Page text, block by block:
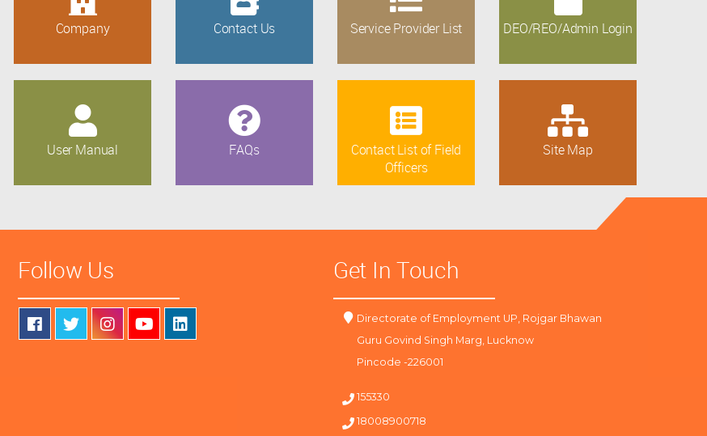
Company Contact Us Service Provider List DEO/REO/Admin Login
User Manual FAQs
Contact List of Field
Officers
Site Map
Follow Us Get In Touch
Directorate of Employment UP, Rojgar Bhawan
Guru Govind Singh Marg, Lucknow
Pincode -226001
155330
18008900718